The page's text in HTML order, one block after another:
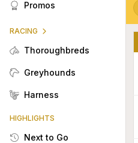
Promos
RACING
Thoroughbreds
Greyhounds
Harness
HIGHLIGHTS
Next to Go